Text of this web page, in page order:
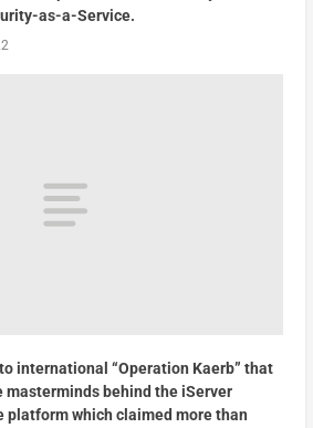
as-a-Service.
international “Operation Kaerb” that
masterminds behind the iServer
which claimed more than